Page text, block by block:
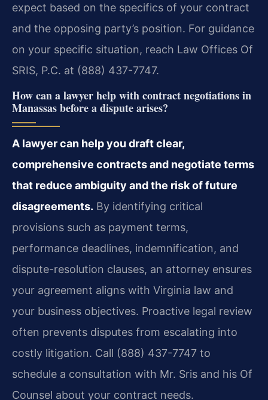
expect based on the specifics of your contract
and the opposing party’s position. For guidance
on your specific situation, reach Law Offices Of
SRIS, P.C. at (888) 437-7747.
How can a lawyer help with contract negotiations in
Manassas before a dispute arises?
A lawyer can help you draft clear,
comprehensive contracts and negotiate terms
that reduce ambiguity and the risk of future
disagreements. By identifying critical
provisions such as payment terms,
performance deadlines, indemnification, and
dispute-resolution clauses, an attorney ensures
your agreement aligns with Virginia law and
your business objectives. Proactive legal review
often prevents disputes from escalating into
costly litigation. Call (888) 437-7747 to
schedule a consultation with Mr. Sris and his Of
Counsel about your contract needs.